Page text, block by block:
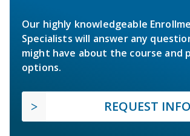
Our highly knowledgeable
Specialists will answer any
might have about the course and
options.
REQUEST INFO